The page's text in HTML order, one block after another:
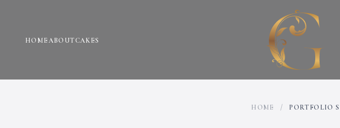
HOMEABOUTCAKES
HOME / PORTFOLIO